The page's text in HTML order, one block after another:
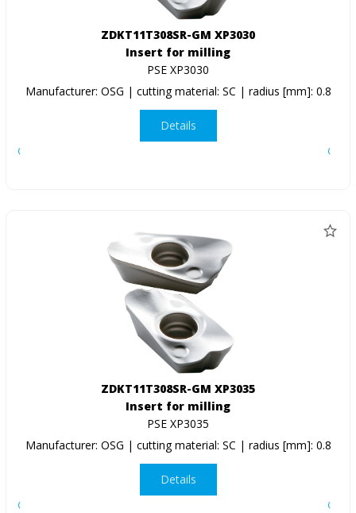
ZDKT11T308SR-GM XP3030
Insert for milling
PSE XP3030
Manufacturer: OSG | cutting material: SC | radius [mm]: 0.8
Details
ZDKT11T308SR-GM XP3035
Insert for milling
PSE XP3035
Manufacturer: OSG | cutting material: SC | radius [mm]: 0.8
Details